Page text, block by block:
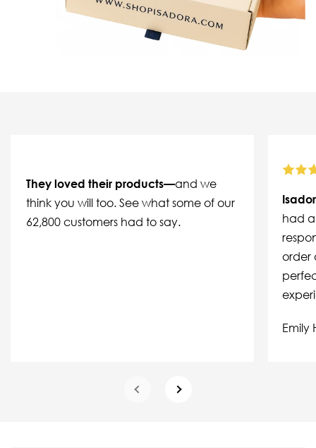
They loved their products—and we
think you will too. See what some of our
62,800 customers had to say.
had
order
Emily